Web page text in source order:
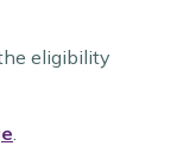
eligibility
.